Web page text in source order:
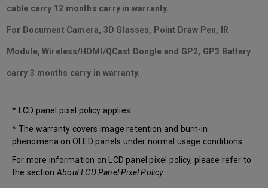
cable carry 12 months carry in warranty.
For Document Camera, 3D Glasses, Point Draw Pen, IR
Module, Wireless/HDMI/QCast Dongle and GP2, GP3 Battery
carry 3 months carry in warranty.
* LCD panel pixel policy applies.
* The warranty covers image retention and burn-in
phenomena on OLED panels under normal usage conditions.
For more information on LCD panel pixel policy, please refer to
the sectionAbout LCD Panel Pixel Policy.